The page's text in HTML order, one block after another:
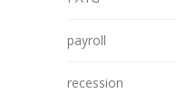
payroll
recession